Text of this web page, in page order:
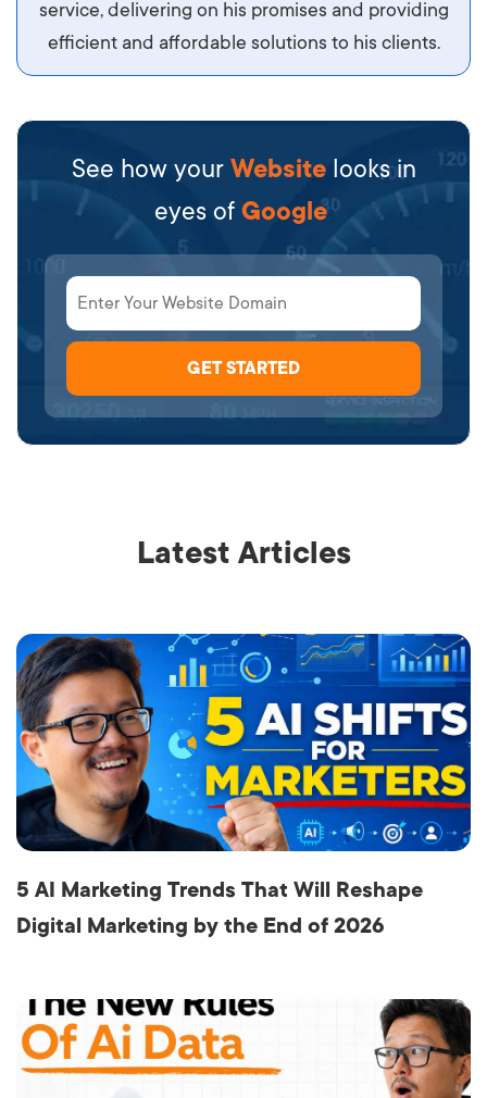
service, delivering on his promises and providing
efficient and affordable solutions to his clients.
See how your Website looks in
eyes of Google
Latest Articles
5 AI Marketing Trends That Will Reshape
Digital Marketing by the End of 2026